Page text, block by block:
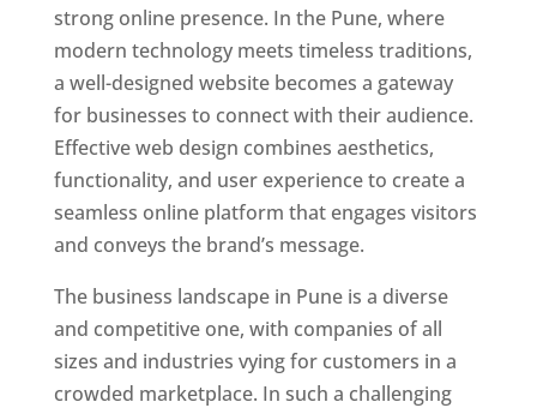
strong online presence. In the Pune, where
modern technology meets timeless traditions,
a well-designed website becomes a gateway
for businesses to connect with their audience.
Effective web design combines aesthetics,
functionality, and user experience to create a
seamless online platform that engages visitors
and conveys the brand’s message.
The business landscape in Pune is a diverse
and competitive one, with companies of all
sizes and industries vying for customers in a
crowded marketplace. In such a challenging